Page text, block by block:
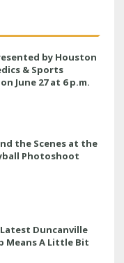
by Houston
& Sports
June 27 at 6 p.m.
the Scenes at the
Photoshoot
Duncanville
Means A Little Bit